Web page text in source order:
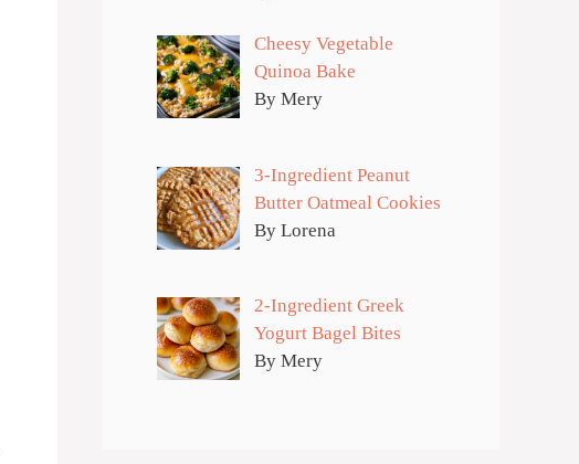
Cheesy Vegetable
Quinoa Bake
By Mery
3-Ingredient Peanut
Butter Oatmeal Cookies
By Lorena
2-Ingredient Greek
Yogurt Bagel Bites
By Mery